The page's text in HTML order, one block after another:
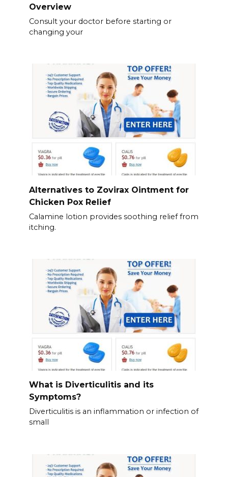
Overview
Consult your doctor before starting or
changing your
Alternatives to Zovirax Ointment for
Chicken Pox Relief
Calamine lotion provides soothing relief from
itching.
What is Diverticulitis and its
Symptoms?
Diverticulitis is an inflammation or infection of
small